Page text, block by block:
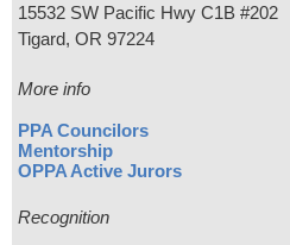
15532 SW Pacific Hwy C1B #202
Tigard, OR 97224
More info
PPA Councilors
Mentorship
OPPA Active Jurors
Recognition